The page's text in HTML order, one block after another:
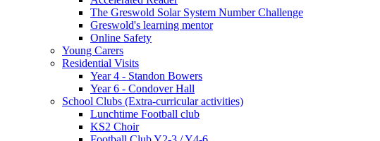
The Greswold Solar System Number Challenge
Greswold's learning mentor
Online Safety
Young Carers
Residential Visits
Year 4 - Standon Bowers
Year 6 - Condover Hall
School Clubs (Extra-curricular activities)
Lunchtime Football club
KS2 Choir